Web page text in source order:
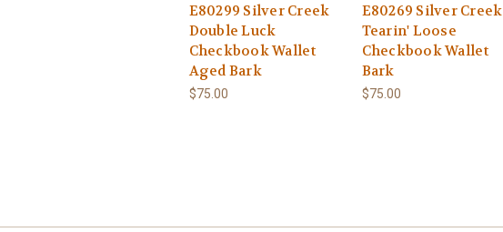
E80299 Silver Creek
Double Luck
Checkbook Wallet
Aged Bark
$75.00
E80269 Silver Creek
Tearin' Loose
Checkbook Wallet
Bark
$75.00